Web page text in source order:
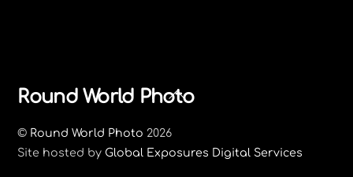
Back
Round World Photo
© Round World Photo 2026
Site hosted by Global Exposures Digital Services